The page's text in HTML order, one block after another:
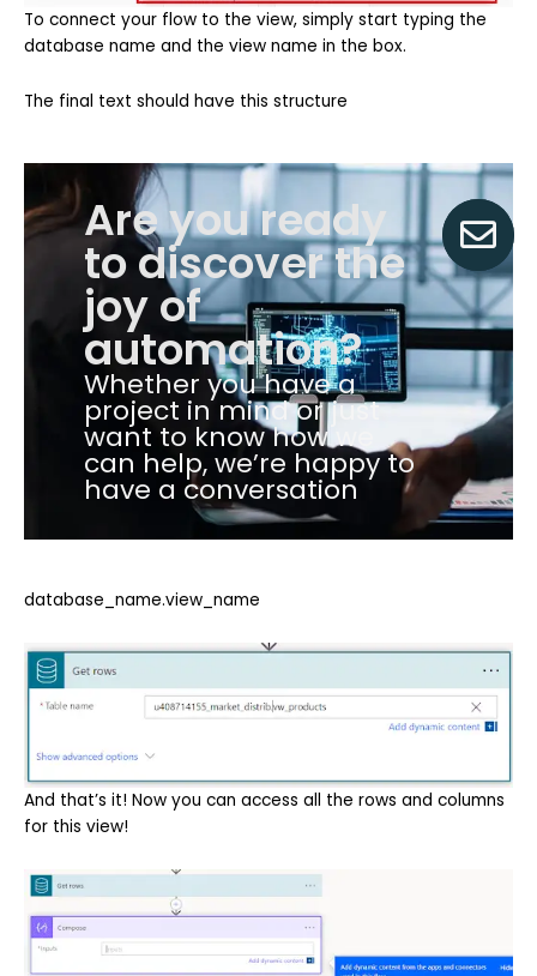
To connect your flow to the view, simply start typing the
database name and the view name in the box.
The final text should have this structure
Are you ready
to discover the
joy of
automation?
Whether you have a
project in mind or just
want to know how we
can help, we’re happy to
have a conversation
database_name.view_name
And that’s it! Now you can access all the rows and columns
for this view!